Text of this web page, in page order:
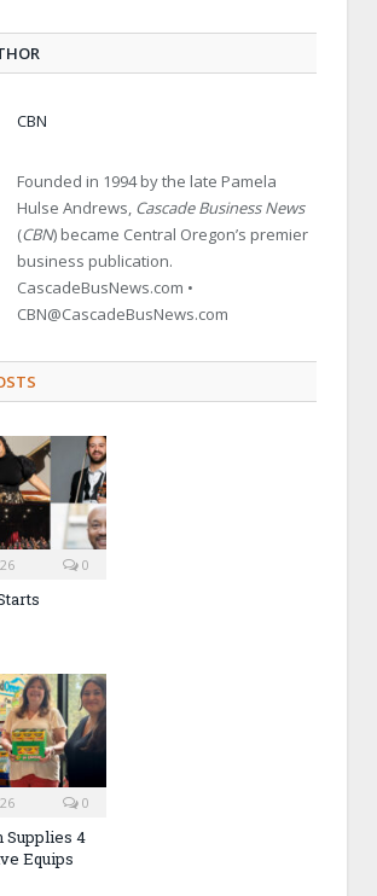
CBN
Founded in 1994 by the late Pamela
Hulse Andrews, Cascade Business News
(CBN) became Central Oregon’s premier
business publication.
CascadeBusNews.com •
CBN@CascadeBusNews.com
0
0
Supplies 4
Equips